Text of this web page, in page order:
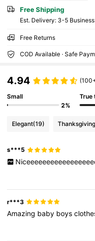
Free Shipping
​Est. Delivery: 3-5
Free Returns
COD Available · Safe
4.94
Small
2%
True
Elegant(19) Thanksgiving
s***5
r***3
Amazing baby boys